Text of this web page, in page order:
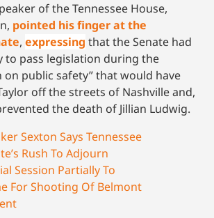
of the Tennessee House,
pointed his finger at the
, expressing that the Senate had
pass legislation during the
on public safety” that would have
off the streets of Nashville and,
the death of Jillian Ludwig.
Sexton Says Tennessee
Rush To Adjourn
Session Partially To
For Shooting Of Belmont